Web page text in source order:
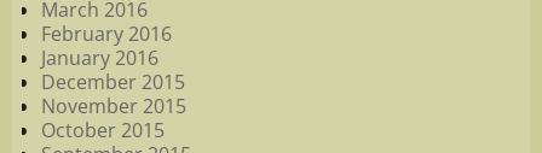
March 2016
February 2016
January 2016
December 2015
November 2015
October 2015